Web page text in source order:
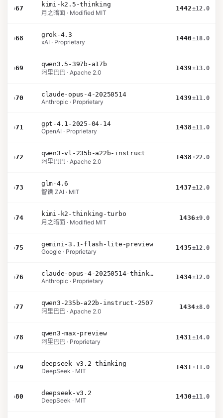
›67
kimi-k2.5-thinking
月之暗面 · Modified MIT
1442±12.0
›68
grok-4.3
xAI · Proprietary
1440±18.0
›69
qwen3.5-397b-a17b
阿里巴巴 · Apache 2.0
1439±13.0
›70
claude-opus-4-20250514
Anthropic · Proprietary
1439±11.0
›71
gpt-4.1-2025-04-14
OpenAI · Proprietary
1438±11.0
›72
qwen3-vl-235b-a22b-instruct
阿里巴巴 · Apache 2.0
1438±22.0
›73
glm-4.6
智谱 ZAI · MIT
1437±12.0
›74
kimi-k2-thinking-turbo
月之暗面 · Modified MIT
1436±9.0
›75
gemini-3.1-flash-lite-preview
Google · Proprietary
1435±12.0
›76
claude-opus-4-20250514-thinking-16k
Anthropic · Proprietary
1434±12.0
›77
qwen3-235b-a22b-instruct-2507
阿里巴巴 · Apache 2.0
1434±8.0
›78
qwen3-max-preview
阿里巴巴 · Proprietary
1431±14.0
›79
deepseek-v3.2-thinking
DeepSeek · MIT
1431±11.0
›80
deepseek-v3.2
DeepSeek · MIT
1430±11.0